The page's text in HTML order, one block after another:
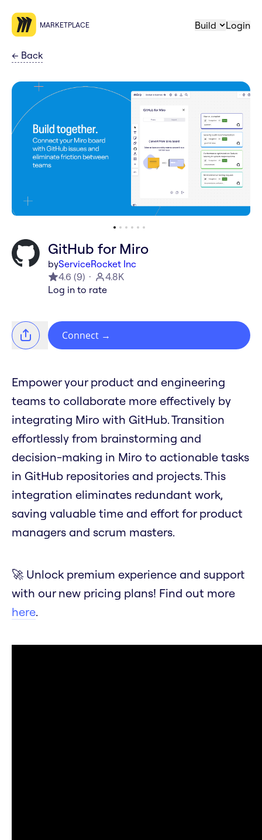
MARKETPLACE Build Login
← Back
GitHub for Miro
byServiceRocket Inc
4.6 (9)
4.8K
Log in to rate
Connect →
Empower your product and engineering
teams to collaborate more effectively by
integrating Miro with GitHub. Transition
effortlessly from brainstorming and
decision-making in Miro to actionable tasks
in GitHub repositories and projects. This
integration eliminates redundant work,
saving valuable time and effort for product
managers and scrum masters.
🚀 Unlock premium experience and support
with our new pricing plans! Find out more
here.